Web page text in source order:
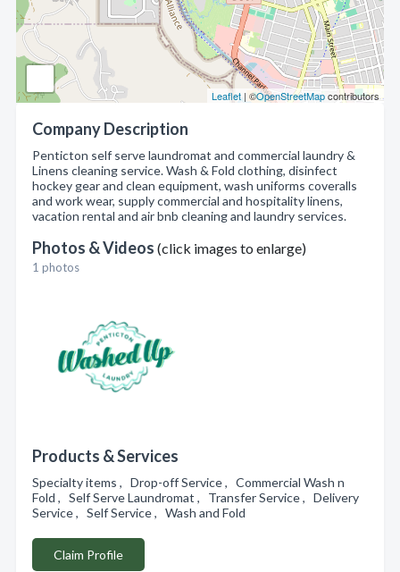
Leaflet | ©OpenStreetMapcontributors
Company Description
Penticton self serve laundromat and commercial laundry &
Linens cleaning service. Wash & Fold clothing, disinfect
hockey gear and clean equipment, wash uniforms coveralls
and work wear, supply commercial and hospitality linens,
vacation rental and air bnb cleaning and laundry services.
Photos & Videos (click images to enlarge)
1 photos
Products & Services
Specialty items , Drop-off Service , Commercial Wash n
Fold , Self Serve Laundromat , Transfer Service , Delivery
Service , Self Service , Wash and Fold
Claim Profile